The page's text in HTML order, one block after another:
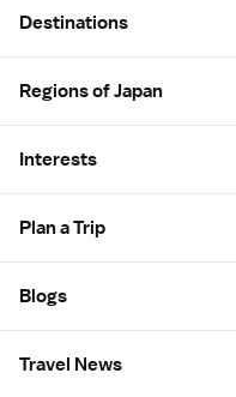
Destinations
Regions of Japan
Interests
Plan a Trip
Blogs
Travel News